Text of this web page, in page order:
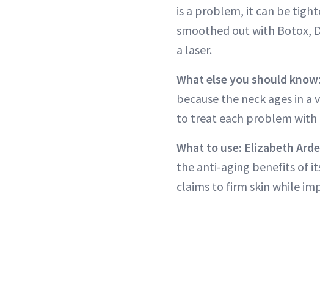
is a problem, it can be
smoothed out with Botox,
a laser.
What else you should know:
because the neck ages in
to treat each problem with
What to use: Elizabeth
the anti-aging benefits of
claims to firm skin while